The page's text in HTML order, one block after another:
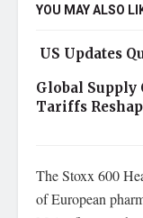
YOU MAY ALSO
US Updates
Global Supply
Tariffs
The Stoxx 600
of European